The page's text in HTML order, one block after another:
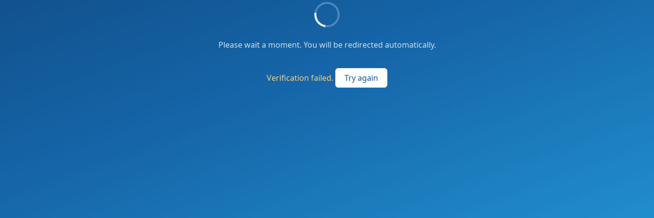
Please wait a moment. You will be redirected automatically.
Verification failed. Try again